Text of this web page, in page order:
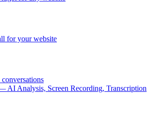
for your website
AI Analysis, Screen Recording, Transcription